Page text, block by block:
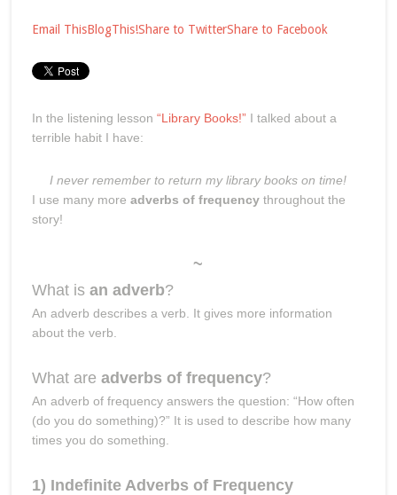
Email ThisBlogThis!Share to TwitterShare to Facebook
In the listening lesson “Library Books!”I talked about a
terrible habit I have:
I never remember to return my library books on time!
I use many more adverbs of frequencythroughout the
story!
~
What is an adverb?
An adverb describes a verb. It gives more information
about the verb.
What are adverbs of frequency?
An adverb of frequency answers the question: “How often
(do you do something)?” It is used to describe how many
times you do something.
1) Indefinite Adverbs of Frequency